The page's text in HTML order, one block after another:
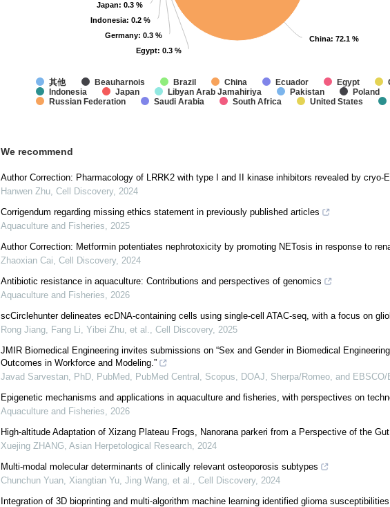
China: 72.1 %
China: 72.1 %
Egypt: 0.3 %
Egypt: 0.3 %
Germany: 0.3 %
Germany: 0.3 %
Indonesia: 0.2 %
Indonesia: 0.2 %
Japan: 0.3 %
Japan: 0.3 %
其他 Beauharnois Brazil China Ecuador Egypt
Indonesia
Japan Libyan Arab Jamahiriya Pakistan Poland
Russian Federation
Saudi Arabia South Africa United States
We recommend
Author Correction: Pharmacology of LRRK2 with type I and II kinase inhibitors revealed by cryo-
Hanwen Zhu, Cell Discovery, 2024
Corrigendum regarding missing ethics statement in previously published articles
Aquaculture and Fisheries, 2025
Author Correction: Metformin potentiates nephrotoxicity by promoting NETosis in response to
Zhaoxian Cai, Cell Discovery, 2024
Antibiotic resistance in aquaculture: Contributions and perspectives of genomics
Aquaculture and Fisheries, 2026
scCirclehunter delineates ecDNA-containing cells using single-cell ATAC-seq, with a focus on
Rong Jiang, Fang Li, Yibei Zhu, et al., Cell Discovery, 2025
JMIR Biomedical Engineering invites submissions on “Sex and Gender in Biomedical
Outcomes in Workforce and Modeling.”
Javad Sarvestan, PhD, PubMed, PubMed Central, Scopus, DOAJ, Sherpa/Romeo, and
Epigenetic mechanisms and applications in aquaculture and fisheries, with perspectives on
Aquaculture and Fisheries, 2026
High-altitude Adaptation of Xizang Plateau Frogs, Nanorana parkeri from a Perspective of the
Xuejing ZHANG, Asian Herpetological Research, 2024
Multi-modal molecular determinants of clinically relevant osteoporosis subtypes
Chunchun Yuan, Xiangtian Yu, Jing Wang, et al., Cell Discovery, 2024
Integration of 3D bioprinting and multi-algorithm machine learning identified glioma